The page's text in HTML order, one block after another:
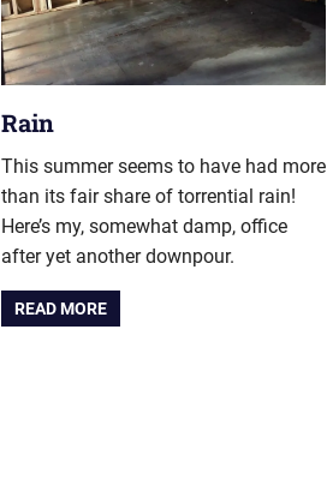
Rain
This summer seems to have had more
than its fair share of torrential rain!
Here’s my, somewhat damp, office
after yet another downpour.
READ MORE